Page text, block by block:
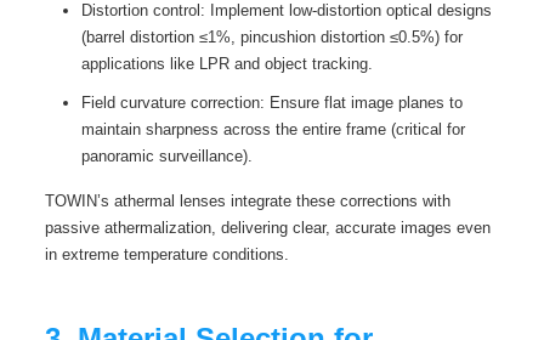
Distortion control: Implement low-distortion optical designs
(barrel distortion ≤1%, pincushion distortion ≤0.5%) for
applications like LPR and object tracking.
Field curvature correction: Ensure flat image planes to
maintain sharpness across the entire frame (critical for
panoramic surveillance).
TOWIN’s athermal lenses integrate these corrections with
passive athermalization, delivering clear, accurate images even
in extreme temperature conditions.